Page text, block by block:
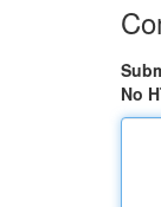
No